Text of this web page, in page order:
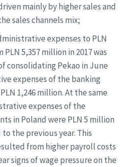
mainly by higher sales and
sales channels mix;
expenses to PLN
5,357 million in 2017 was
consolidating Pekao in June
expenses of the banking
1,246 million. At the same
expenses of the
in Poland were PLN 5 million
the previous year. This
from higher payroll costs
signs of wage pressure on the